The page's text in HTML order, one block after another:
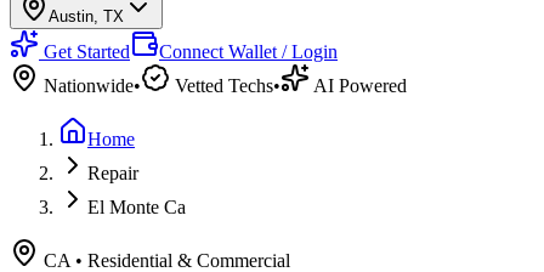
Austin, TX
Get Started
Connect Wallet / Login
Nationwide• Vetted Techs• AI Powered
Home
Repair
El Monte Ca
CA • Residential & Commercial